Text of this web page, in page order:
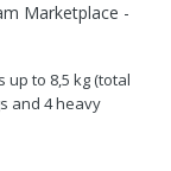
Marketplace -
up to 8,5 kg (total
and 4 heavy
is interestet in